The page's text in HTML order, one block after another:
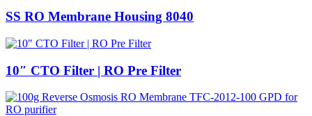
SS RO Membrane Housing 8040
10″ CTO Filter | RO Pre Filter